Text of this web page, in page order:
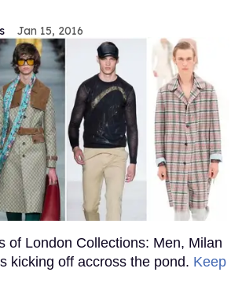
Jan 15, 2016
of London Collections: Men, Milan
kicking off accross the pond. Keep